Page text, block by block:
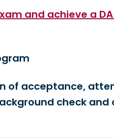
and achieve a
of acceptance,
check and